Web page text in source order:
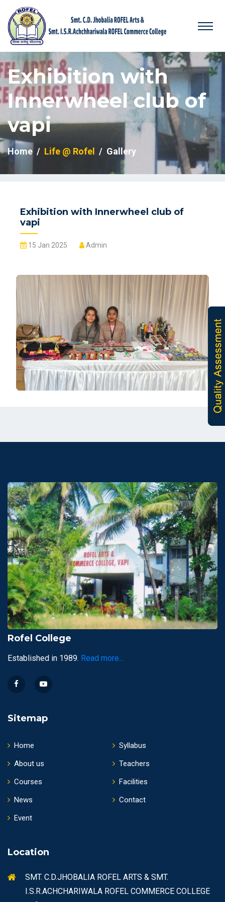
Exhibition with
Innerwheel club of
vapi
Home Life @ Rofel Gallery
Exhibition with Innerwheel club of
vapi
15 Jan 2025 Admin
Rofel College
Established in 1989. Read more...
Sitemap
Home
About us
Courses
News
Event
Syllabus
Teachers
Facilities
Contact
Location
SMT. C.D.JHOBALIA ROFEL ARTS & SMT.
I.S.R.ACHCHARIWALA ROFEL COMMERCE COLLEGE